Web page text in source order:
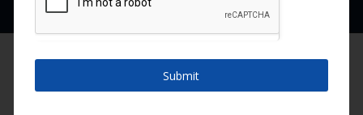
SUBSCRIBE NOW
You can find out more about which cookies we are using or
switch them off insettings.
Submit